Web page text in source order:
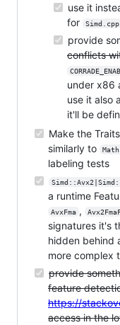
use it
for
Simd.cpp
provide
conflicts
under x86
use it also
it'll be
Make the
similarly to
labeling tests
a runtime
AvxFma ,
signatures it's
hidden behind
more complex
provide
feature
https://
access in the